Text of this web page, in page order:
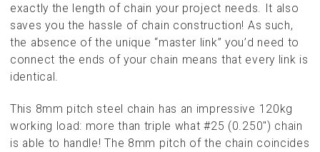
exactly the length of chain your project needs. It also
saves you the hassle of chain construction! As such,
the absence of the unique “master link” you’d need to
connect the ends of your chain means that every link is
identical.
This 8mm pitch steel chain has an impressive 120kg
working load: more than triple what #25 (0.250") chain
is able to handle! The 8mm pitch of the chain coincides